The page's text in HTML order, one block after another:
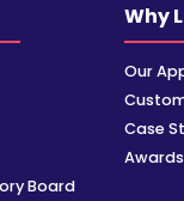
Board
Why
Our
Case
Awards